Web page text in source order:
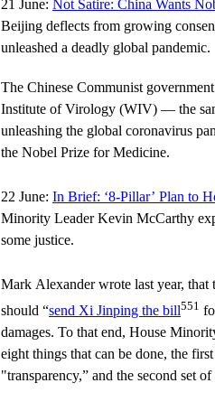
21 June: Not Satire: China Wants
Beijing deflects from growing
unleashed a deadly global pandemic.
The Chinese Communist
Institute of Virology (WIV) — the
unleashing the global coronavirus
the Nobel Prize for Medicine.
22 June: In Brief: ‘8-Pillar’ Plan to
Minority Leader Kevin McCarthy
some justice.
Mark Alexander wrote last year, that
should “send Xi Jinping the bill551
damages. To that end, House
eight things that can be done, the
"transparency,” and the second set